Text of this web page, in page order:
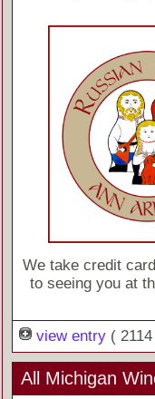
We take credit
to seeing you at
view entry (
All Michigan